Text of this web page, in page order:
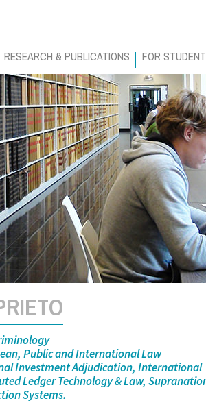
RESEARCH & PUBLICATIONS FOR
Public and International Law
Investment Adjudication, International
Ledger Technology & Law,
Systems.